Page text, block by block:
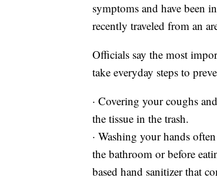
symptoms and have been
recently traveled from an
Officials say the most
take everyday steps to
· Covering your coughs
the tissue in the trash.
· Washing your hands
the bathroom or before
based hand sanitizer that